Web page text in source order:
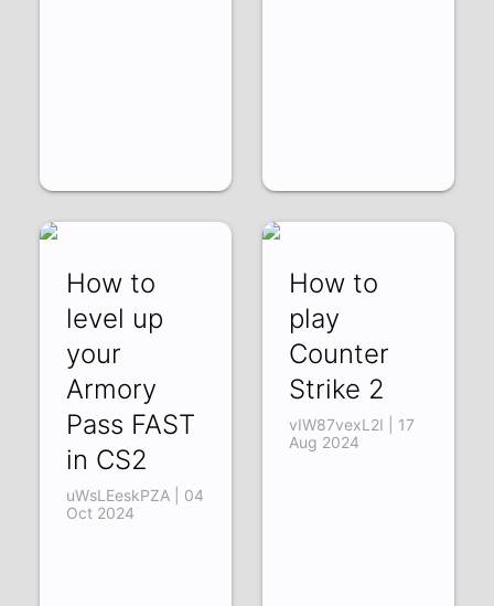
How to
level up
your
Armory
Pass FAST
in CS2
uWsLEeskPZA | 04
Oct 2024
How to
play
Counter
Strike 2
vIW87vexL2I | 17
Aug 2024